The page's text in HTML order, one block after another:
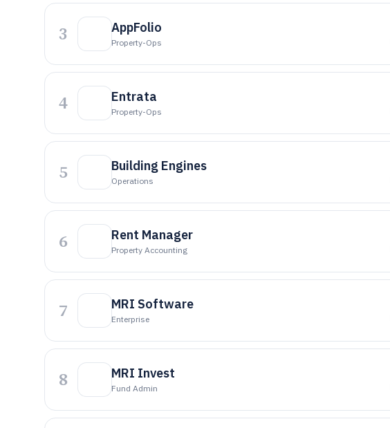
3 AppFolio
Property-Ops
4 Entrata
Property-Ops
5 Building Engines
Operations
6 Rent Manager
Property Accounting
7 MRI Software
Enterprise
8 MRI Invest
Fund Admin